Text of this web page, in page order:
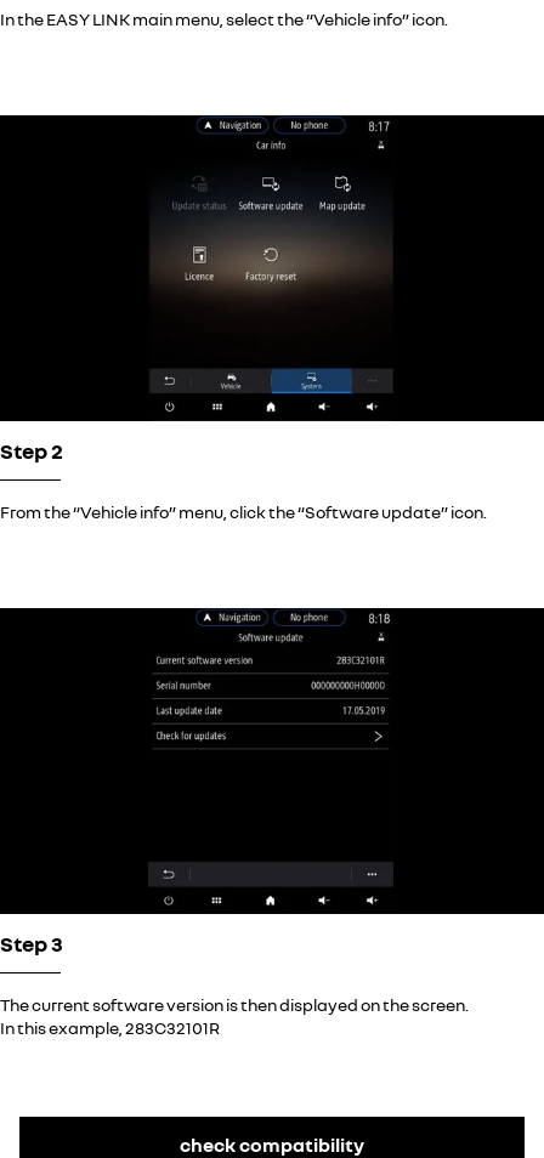
In the EASY LINK main menu, select the “Vehicle info” icon.
Step 2
From the “Vehicle info” menu, click the “Software update” icon.
Step 3
The current software version is then displayed on the screen.
In this example, 283C32101R
check compatibility